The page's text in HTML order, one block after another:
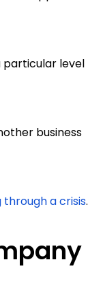
particular level
business
through a crisis.